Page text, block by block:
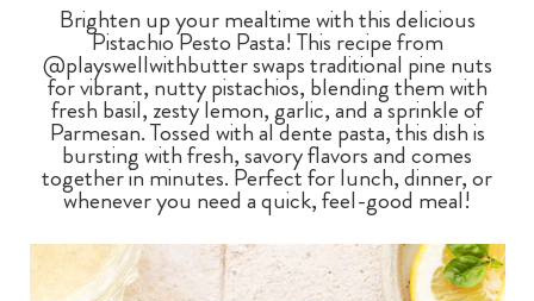
Brighten up your mealtime with this delicious
Pistachio Pesto Pasta! This recipe from
@playswellwithbutter swaps traditional pine nuts
for vibrant, nutty pistachios, blending them with
fresh basil, zesty lemon, garlic, and a sprinkle of
Parmesan. Tossed with al dente pasta, this dish is
bursting with fresh, savory flavors and comes
together in minutes. Perfect for lunch, dinner, or
whenever you need a quick, feel-good meal!